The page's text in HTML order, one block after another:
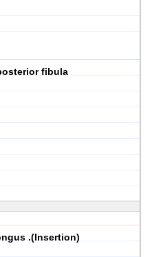
fibula
.(Insertion)